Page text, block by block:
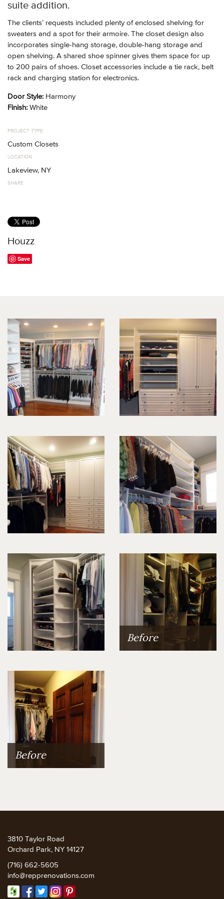
suite addition.
The clients’ requests included plenty of enclosed shelving for
sweaters and a spot for their armoire. The closet design also
incorporates single-hang storage, double-hang storage and
open shelving. A shared shoe spinner gives them space for up
to 200 pairs of shoes. Closet accessories include a tie rack, belt
rack and charging station for electronics.
Door Style:Harmony
Finish:White
PROJECT TYPE
Custom Closets
LOCATION
Lakeview, NY
SHARE
Houzz
Save
Before
Before
3810 Taylor Road
Orchard Park, NY 14127
(716) 662-5605
info@repprenovations.com